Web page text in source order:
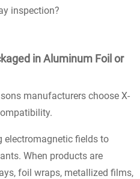
inspection?
in Aluminum Foil or
manufacturers choose X-
electromagnetic fields to
When products are
foil wraps, metallized films,